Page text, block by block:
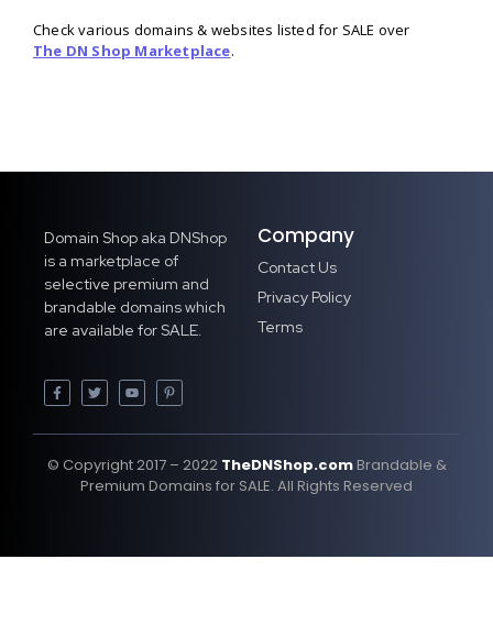
Check various domains & websites listed for SALE over
The DN Shop Marketplace.
Domain Shop aka DNShop
is a marketplace of
selective premium and
brandable domains which
are available for SALE.
Company
Contact Us
Privacy Policy
Terms
© Copyright 2017 – 2022 TheDNShop.comBrandable &
Premium Domains for SALE. All Rights Reserved